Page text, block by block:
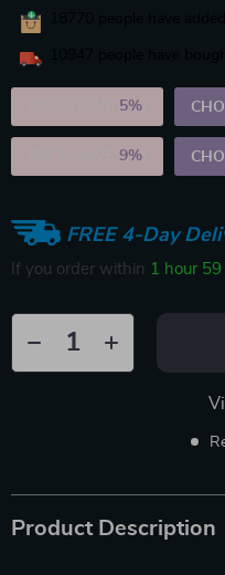
5%
9%
FREE 4-Day
If you order within 1 hour 59
Product Description